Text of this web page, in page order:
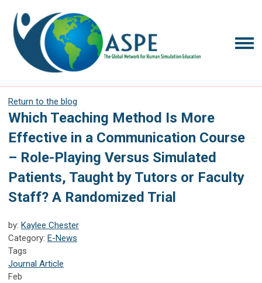
Return to the blog
Which Teaching Method Is More
Effective in a Communication Course
– Role-Playing Versus Simulated
Patients, Taught by Tutors or Faculty
Staff? A Randomized Trial
by: Kaylee Chester
Category: E-News
Tags
Journal Article
Feb